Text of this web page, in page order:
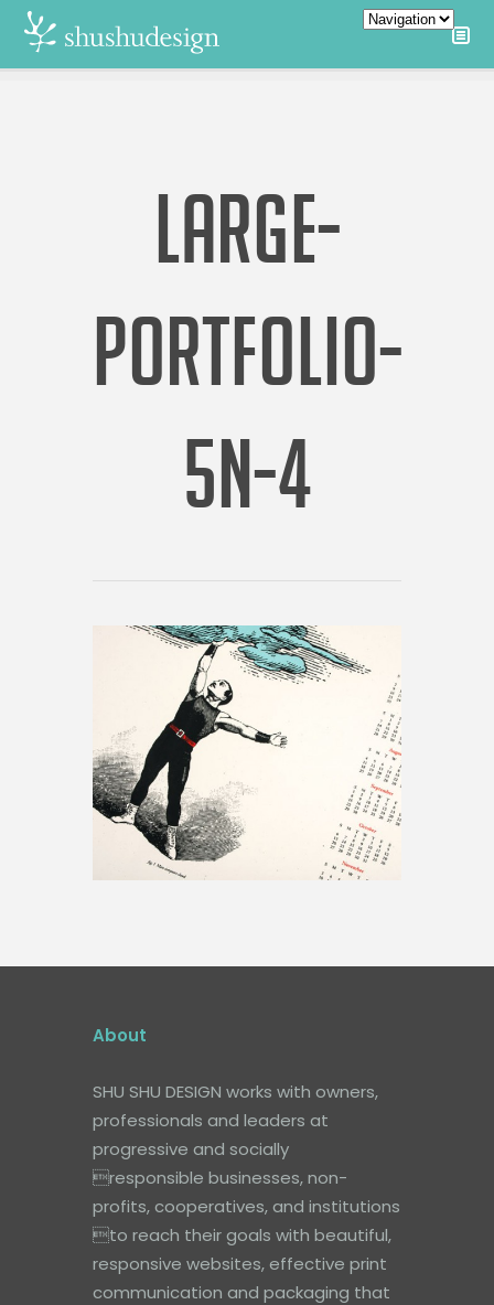
LARGE-
PORTFOLIO-
5N-4
About
SHU SHU DESIGN works with owners,
professionals and leaders at
progressive and socially
responsible businesses, non-
profits, cooperatives, and institutions
to reach their goals with beautiful,
responsive websites, effective print
communication and packaging that